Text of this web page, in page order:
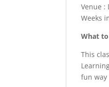
Venue :
Weeks
What
This
fun way